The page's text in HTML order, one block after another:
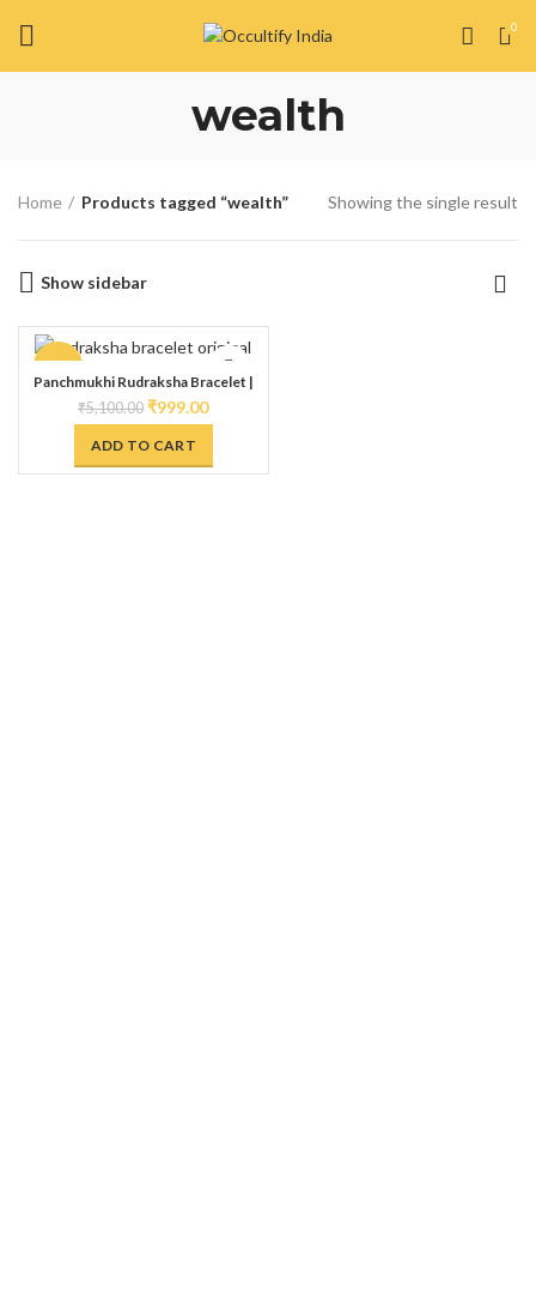
0
wealth
Home Products tagged “wealth” Showing the single result
Show sidebar
-80%
Panchmukhi Rudraksha Bracelet |
Handmade Kada with Vedic Rituals |
Spiritually Energized for Powerful
made with Natural Rudraksha &
Copper
₹5,100.00 ₹999.00
ADD TO CART